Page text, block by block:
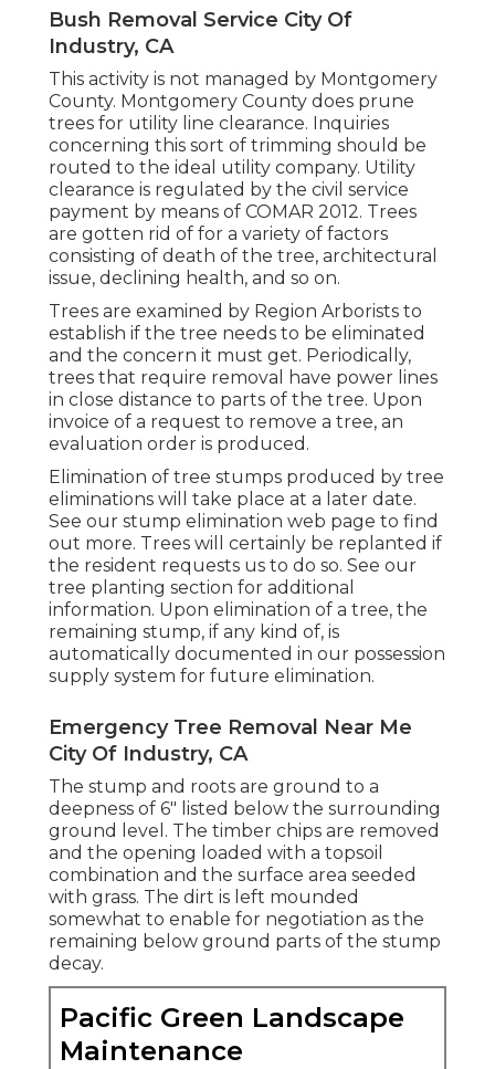
Bush Removal Service City Of
Industry, CA
This activity is not managed by Montgomery
County. Montgomery County does prune
trees for utility line clearance. Inquiries
concerning this sort of trimming should be
routed to the ideal utility company. Utility
clearance is regulated by the civil service
payment by means of COMAR 2012. Trees
are gotten rid of for a variety of factors
consisting of death of the tree, architectural
issue, declining health, and so on.
Trees are examined by Region Arborists to
establish if the tree needs to be eliminated
and the concern it must get. Periodically,
trees that require removal have power lines
in close distance to parts of the tree. Upon
invoice of a request to remove a tree, an
evaluation order is produced.
Elimination of tree stumps produced by tree
eliminations will take place at a later date.
See our stump elimination web page to find
out more. Trees will certainly be replanted if
the resident requests us to do so. See our
tree planting section for additional
information. Upon elimination of a tree, the
remaining stump, if any kind of, is
automatically documented in our possession
supply system for future elimination.
Emergency Tree Removal Near Me
City Of Industry, CA
The stump and roots are ground to a
deepness of 6" listed below the surrounding
ground level. The timber chips are removed
and the opening loaded with a topsoil
combination and the surface area seeded
with grass. The dirt is left mounded
somewhat to enable for negotiation as the
remaining below ground parts of the stump
decay.
Pacific Green Landscape
Maintenance